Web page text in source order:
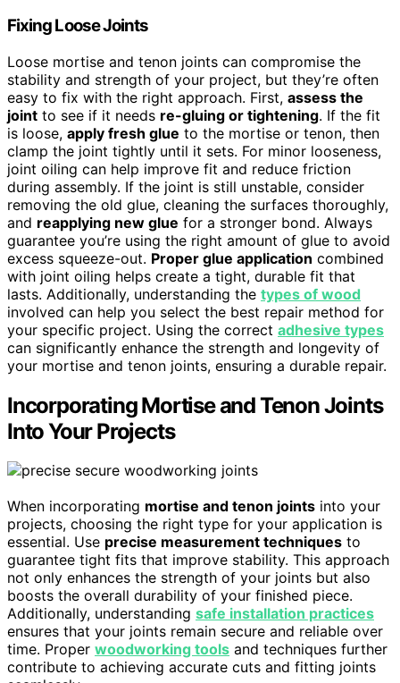
Fixing Loose Joints
Loose mortise and tenon joints can compromise the
stability and strength of your project, but they’re often
easy to fix with the right approach. First, assess the
joint to see if it needs re-gluing or tightening. If the fit
is loose, apply fresh glue to the mortise or tenon, then
clamp the joint tightly until it sets. For minor looseness,
joint oiling can help improve fit and reduce friction
during assembly. If the joint is still unstable, consider
removing the old glue, cleaning the surfaces thoroughly,
and reapplying new glue for a stronger bond. Always
guarantee you’re using the right amount of glue to avoid
excess squeeze-out. Proper glue application combined
with joint oiling helps create a tight, durable fit that
lasts. Additionally, understanding the types of wood
involved can help you select the best repair method for
your specific project. Using the correct adhesive types
can significantly enhance the strength and longevity of
your mortise and tenon joints, ensuring a durable repair.
Incorporating Mortise and Tenon Joints
Into Your Projects
When incorporating mortise and tenon joints into your
projects, choosing the right type for your application is
essential. Use precise measurement techniques to
guarantee tight fits that improve stability. This approach
not only enhances the strength of your joints but also
boosts the overall durability of your finished piece.
Additionally, understanding safe installation practices
ensures that your joints remain secure and reliable over
time. Proper woodworking tools and techniques further
contribute to achieving accurate cuts and fitting joints